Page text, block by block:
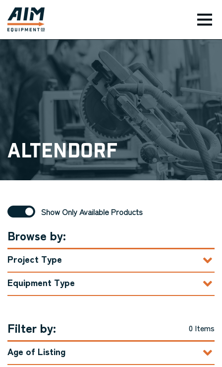
Altendorf
Show Only Available Products
Browse by:
Project Type
Equipment Type
Filter by: 0 Items
Age of Listing